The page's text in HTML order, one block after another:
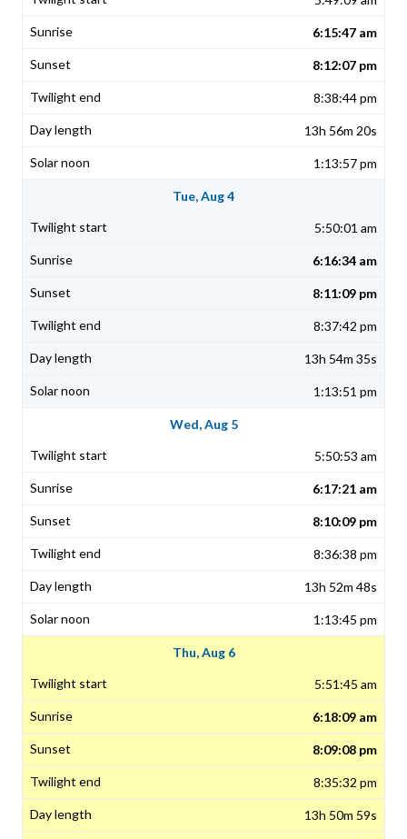
6:15:47 am
8:12:07 pm
8:38:44 pm
13h 56m 20s
1:13:57 pm
Tue, Aug 4
5:50:01 am
6:16:34 am
8:11:09 pm
8:37:42 pm
13h 54m 35s
1:13:51 pm
Wed, Aug 5
5:50:53 am
6:17:21 am
8:10:09 pm
8:36:38 pm
13h 52m 48s
1:13:45 pm
Thu, Aug 6
5:51:45 am
6:18:09 am
8:09:08 pm
8:35:32 pm
13h 50m 59s